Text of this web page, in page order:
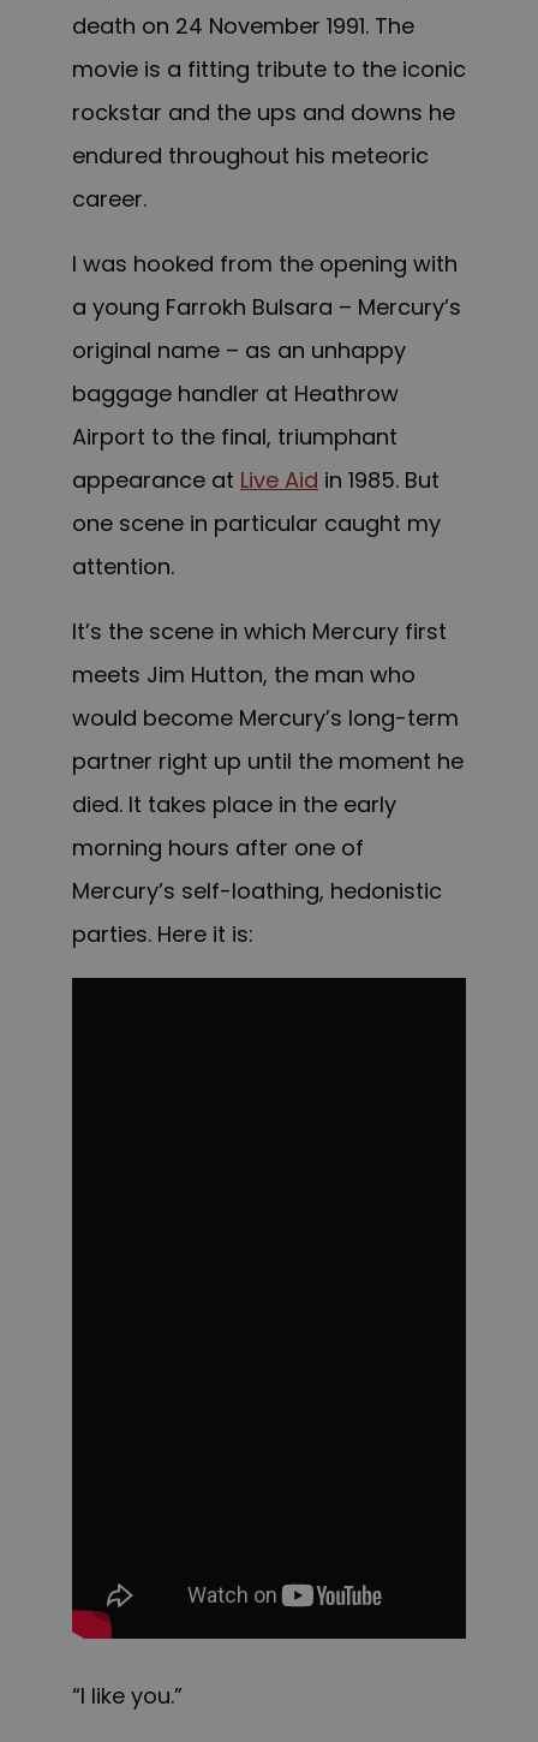
death on 24 November 1991. The
movie is a fitting tribute to the iconic
rockstar and the ups and downs he
endured throughout his meteoric
career.
I was hooked from the opening with
a young Farrokh Bulsara – Mercury’s
original name – as an unhappy
baggage handler at Heathrow
Airport to the final, triumphant
appearance at Live Aid in 1985. But
one scene in particular caught my
attention.
It’s the scene in which Mercury first
meets Jim Hutton, the man who
would become Mercury’s long-term
partner right up until the moment he
died. It takes place in the early
morning hours after one of
Mercury’s self-loathing, hedonistic
parties. Here it is:
“I like you.”